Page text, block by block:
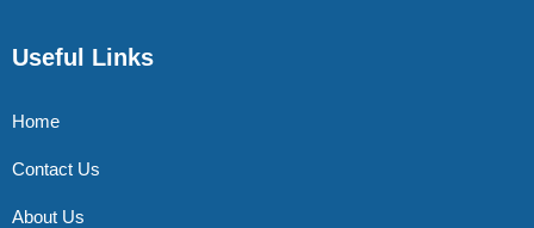
Useful Links
Home
Contact Us
About Us